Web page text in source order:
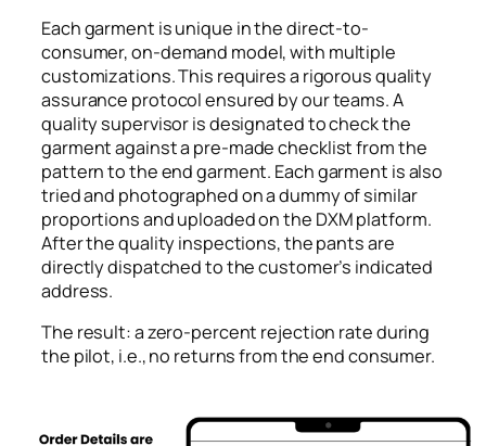
Each garment is unique in the direct-to-
consumer, on-demand model, with multiple
customizations. This requires a rigorous quality
assurance protocol ensured by our teams. A
quality supervisor is designated to check the
garment against a pre-made checklist from the
pattern to the end garment. Each garment is also
tried and photographed on a dummy of similar
proportions and uploaded on the DXM platform.
After the quality inspections, the pants are
directly dispatched to the customer’s indicated
address.
The result: a zero-percent rejection rate during
the pilot, i.e., no returns from the end consumer.